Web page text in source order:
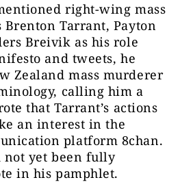
right-wing mass
Brenton Tarrant, Payton
Breivik as his role
and tweets, he
Zealand mass murderer
calling him a
that Tarrant’s actions
an interest in the
platform 8chan.
not yet been fully
in his pamphlet.